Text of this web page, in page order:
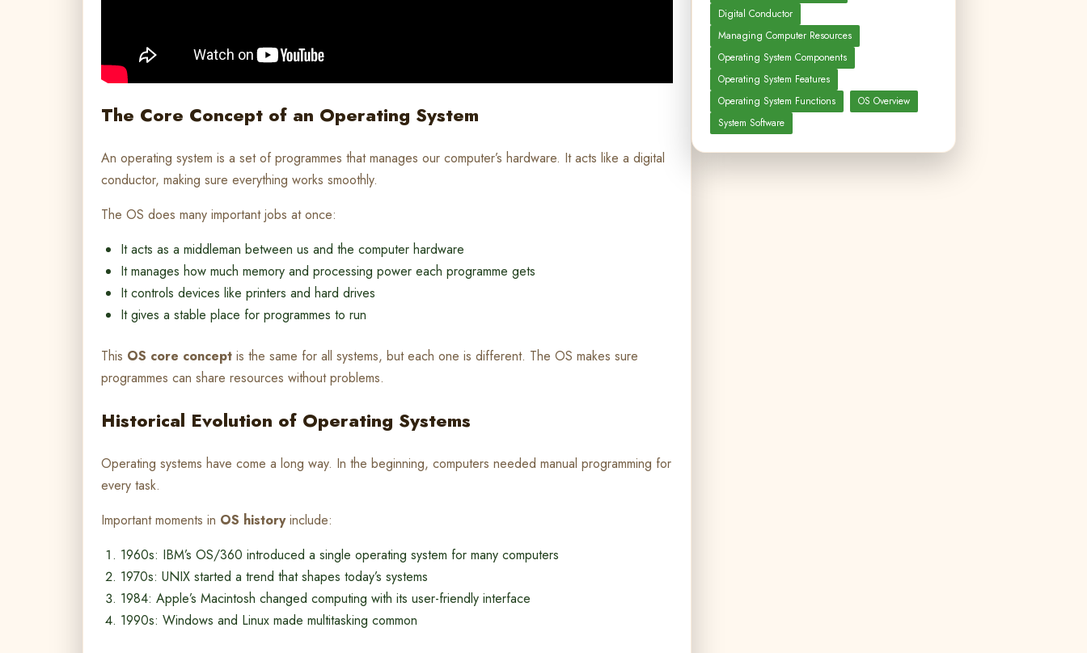
The Core Concept of an Operating System
An operating system is a set of programmes that manages our computer’s hardware. It acts like a digital
conductor, making sure everything works smoothly.
The OS does many important jobs at once:
It acts as a middleman between us and the computer hardware
It manages how much memory and processing power each programme gets
It controls devices like printers and hard drives
It gives a stable place for programmes to run
This OS core concept is the same for all systems, but each one is different. The OS makes sure
programmes can share resources without problems.
Historical Evolution of Operating Systems
Operating systems have come a long way. In the beginning, computers needed manual programming for
every task.
Important moments in OS historyinclude:
1960s: IBM’s OS/360 introduced a single operating system for many computers
1970s: UNIX started a trend that shapes today’s systems
1984: Apple’s Macintosh changed computing with its user-friendly interface
1990s: Windows and Linux made multitasking common
Digital Conductor
Managing Computer Resources
Operating System Components
Operating System Features
Operating System Functions
OS Overview
System Software